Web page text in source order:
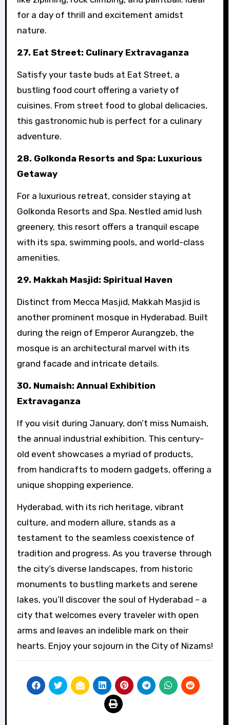
for a day of thrill and excitement amidst
nature.
27. Eat Street: Culinary Extravaganza
Satisfy your taste buds at Eat Street, a
bustling food court offering a variety of
cuisines. From street food to global delicacies,
this gastronomic hub is perfect for a culinary
adventure.
28. Golkonda Resorts and Spa: Luxurious
Getaway
For a luxurious retreat, consider staying at
Golkonda Resorts and Spa. Nestled amid lush
greenery, this resort offers a tranquil escape
with its spa, swimming pools, and world-class
amenities.
29. Makkah Masjid: Spiritual Haven
Distinct from Mecca Masjid, Makkah Masjid is
another prominent mosque in Hyderabad. Built
during the reign of Emperor Aurangzeb, the
mosque is an architectural marvel with its
grand facade and intricate details.
30. Numaish: Annual Exhibition
Extravaganza
If you visit during January, don’t miss Numaish,
the annual industrial exhibition. This century-
old event showcases a myriad of products,
from handicrafts to modern gadgets, offering a
unique shopping experience.
Hyderabad, with its rich heritage, vibrant
culture, and modern allure, stands as a
testament to the seamless coexistence of
tradition and progress. As you traverse through
the city’s diverse landscapes, from historic
monuments to bustling markets and serene
lakes, you’ll discover the soul of Hyderabad – a
city that welcomes every traveler with open
arms and leaves an indelible mark on their
hearts. Enjoy your sojourn in the City of Nizams!